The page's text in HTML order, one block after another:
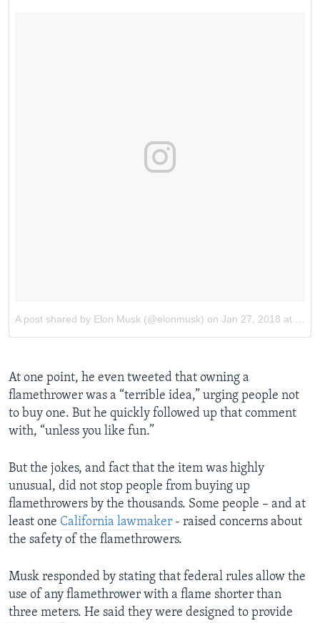
At one point, he even tweeted that owning a
flamethrower was a “terrible idea,” urging people not
to buy one. But he quickly followed up that comment
with, “unless you like fun.”
But the jokes, and fact that the item was highly
unusual, did not stop people from buying up
flamethrowers by the thousands. Some people – and at
least one California lawmaker - raised concerns about
the safety of the flamethrowers.
Musk responded by stating that federal rules allow the
use of any flamethrower with a flame shorter than
three meters. He said they were designed to provide